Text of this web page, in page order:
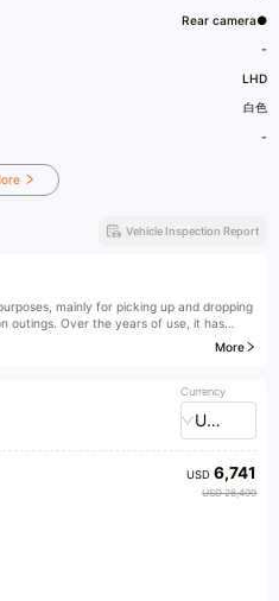
Rear camera●
-
LHD
白色
-
Vehicle Inspection Report
mainly for picking up and dropping
outings. Over the years of use, it has
or quality issues, making it a second-
a common model among mid-size family
of the model is not an issue, the
year/mileage" from different dealerships
Malibu is positioned more youthfully. At
Buick Regal was also driven by brand
perspective, the Malibu is more
More
Currency
USD
USD6,741
USD 26,499